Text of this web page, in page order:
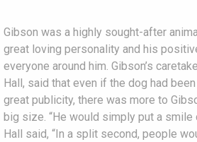
Gibson was a highly sought-after
great loving personality and his
everyone around him. Gibson’s
Hall, said that even if the dog had
great publicity, there was more to
big size. “He would simply put a smile
Hall said, “In a split second, people